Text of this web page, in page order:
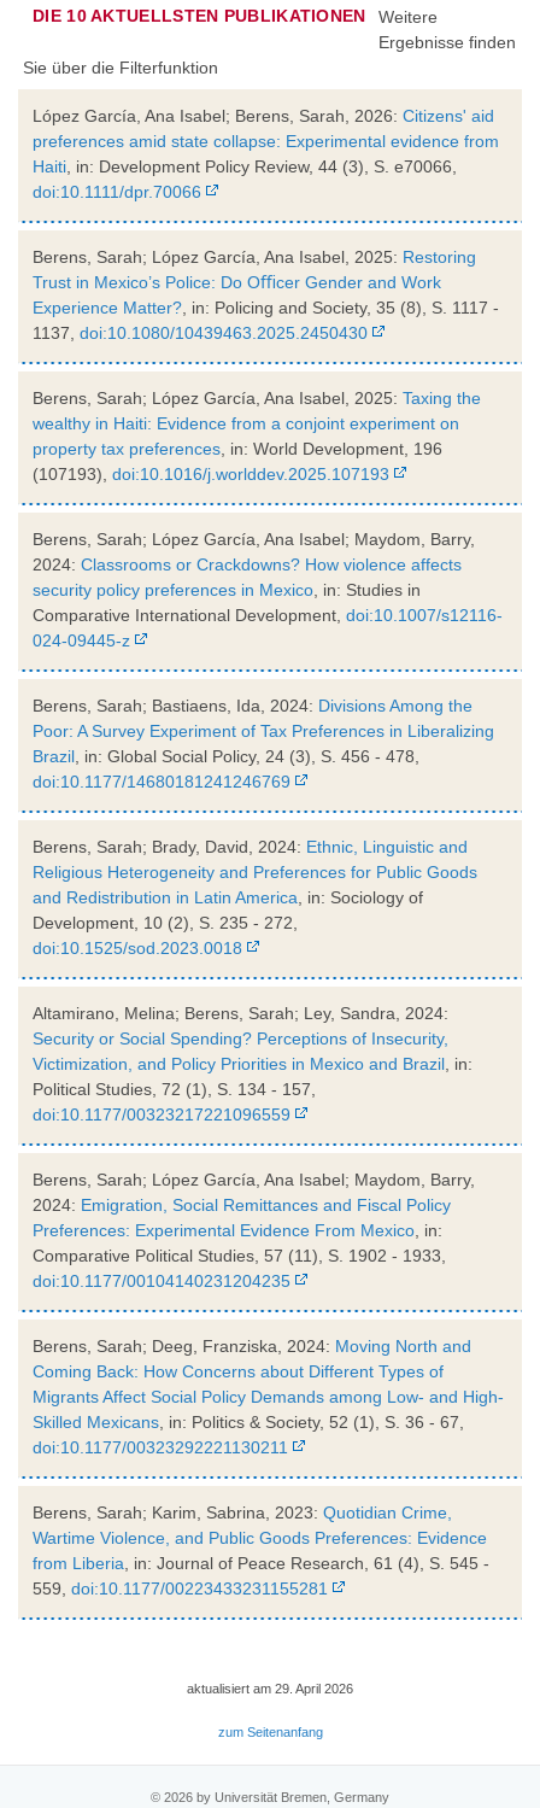
DIE 10 AKTUELLSTEN PUBLIKATIONEN
Weitere
Ergebnisse finden
Sie über die Filterfunktion
López García, Ana Isabel; Berens, Sarah, 2026: Citizens' aid
preferences amid state collapse: Experimental evidence from
Haiti , in: Development Policy Review, 44 (3), S. e70066,
doi:10.1111/dpr.70066
Berens, Sarah; López García, Ana Isabel, 2025: Restoring
Trust in Mexico’s Police: Do Oﬃcer Gender and Work
Experience Matter? , in: Policing and Society, 35 (8), S. 1117 -
1137, doi:10.1080/10439463.2025.2450430
Berens, Sarah; López García, Ana Isabel, 2025: Taxing the
wealthy in Haiti: Evidence from a conjoint experiment on
property tax preferences , in: World Development, 196
(107193), doi:10.1016/j.worlddev.2025.107193
Berens, Sarah; López García, Ana Isabel; Maydom, Barry,
2024: Classrooms or Crackdowns? How violence affects
security policy preferences in Mexico , in: Studies in
Comparative International Development, doi:10.1007/s12116-
024-09445-z
Berens, Sarah; Bastiaens, Ida, 2024: Divisions Among the
Poor: A Survey Experiment of Tax Preferences in Liberalizing
Brazil , in: Global Social Policy, 24 (3), S. 456 - 478,
doi:10.1177/14680181241246769
Berens, Sarah; Brady, David, 2024: Ethnic, Linguistic and
Religious Heterogeneity and Preferences for Public Goods
and Redistribution in Latin America , in: Sociology of
Development, 10 (2), S. 235 - 272,
doi:10.1525/sod.2023.0018
Altamirano, Melina; Berens, Sarah; Ley, Sandra, 2024:
Security or Social Spending? Perceptions of Insecurity,
Victimization, and Policy Priorities in Mexico and Brazil , in:
Political Studies, 72 (1), S. 134 - 157,
doi:10.1177/00323217221096559
Berens, Sarah; López García, Ana Isabel; Maydom, Barry,
2024: Emigration, Social Remittances and Fiscal Policy
Preferences: Experimental Evidence From Mexico , in:
Comparative Political Studies, 57 (11), S. 1902 - 1933,
doi:10.1177/00104140231204235
Berens, Sarah; Deeg, Franziska, 2024: Moving North and
Coming Back: How Concerns about Different Types of
Migrants Affect Social Policy Demands among Low- and High-
Skilled Mexicans , in: Politics & Society, 52 (1), S. 36 - 67,
doi:10.1177/00323292221130211
Berens, Sarah; Karim, Sabrina, 2023: Quotidian Crime,
Wartime Violence, and Public Goods Preferences: Evidence
from Liberia , in: Journal of Peace Research, 61 (4), S. 545 -
559, doi:10.1177/00223433231155281
aktualisiert am 29. April 2026
zum Seitenanfang
© 2026 by Universität Bremen, Germany